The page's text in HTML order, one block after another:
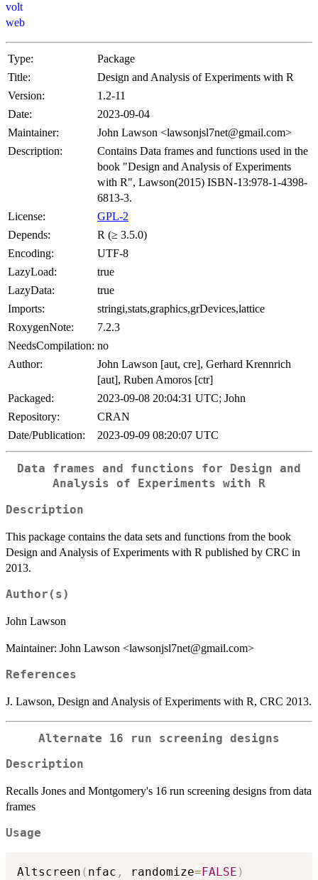
volt
web
Type:
Package
Title:
Design and Analysis of Experiments with R
Version:
1.2-11
Date:
2023-09-04
Maintainer:
John Lawson <lawsonjsl7net@gmail.com>
Description:
Contains Data frames and functions used in the
book "Design and Analysis of Experiments
with R", Lawson(2015) ISBN-13:978-1-4398-
6813-3.
License:
GPL-2
Depends:
R (≥ 3.5.0)
Encoding:
UTF-8
LazyLoad:
true
LazyData:
true
Imports:
stringi,stats,graphics,grDevices,lattice
RoxygenNote:
7.2.3
NeedsCompilation: no
Author:
John Lawson [aut, cre], Gerhard Krennrich
[aut], Ruben Amoros [ctr]
Packaged:
2023-09-08 20:04:31 UTC; John
Repository:
CRAN
Date/Publication:
2023-09-09 08:20:07 UTC
Data frames and functions for Design and
Analysis of Experiments with R
Description
This package contains the data sets and functions from the book
Design and Analysis of Experiments with R published by CRC in
2013.
Author(s)
John Lawson
Maintainer: John Lawson <lawsonjsl7net@gmail.com>
References
J. Lawson, Design and Analysis of Experiments with R, CRC 2013.
Alternate 16 run screening designs
Description
Recalls Jones and Montgomery's 16 run screening designs from data
frames
Usage
Altscreen ( nfac , randomize=FALSE )